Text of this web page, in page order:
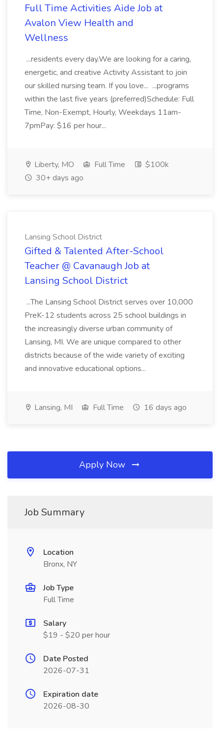
Full Time Activities Aide Job at
Avalon View Health and
Wellness
...residents every day.We are looking for a caring,
energetic, and creative Activity Assistant to join
our skilled nursing team. If you love... ...programs
within the last five years (preferred)Schedule: Full
Time, Non-Exempt, Hourly, Weekdays 11am-
7pmPay: $16 per hour...
Liberty, MO Full Time
$100k
30+ days ago
Lansing School District
Gifted & Talented After-School
Teacher @ Cavanaugh Job at
Lansing School District
...The Lansing School District serves over 10,000
PreK-12 students across 25 school buildings in
the increasingly diverse urban community of
Lansing, MI. We are unique compared to other
districts because of the wide variety of exciting
and innovative educational options...
Lansing, MI Full Time 16 days ago
Apply Now
Job Summary
Location
Bronx, NY
Job Type
Full Time
Salary
$19 - $20 per hour
Date Posted
2026-07-31
Expiration date
2026-08-30